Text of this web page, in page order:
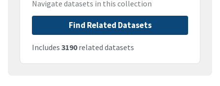
Navigate datasets in this collection
Find Related Datasets
Includes 3190related datasets